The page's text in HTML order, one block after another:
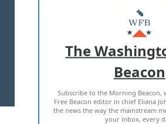
MASTHEAD
ADVERTISE WITH
TERMS OF USE PRIVACY
2026 ALL RIGHTS
The
Beacon
Subscribe to the Morning Beacon,
Free Beacon editor in chief Eliana
the news the way the mainstream
your inbox, every